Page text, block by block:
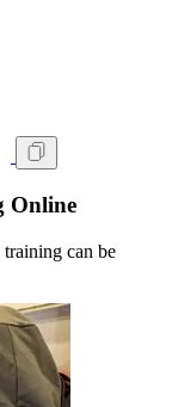
Online
can be